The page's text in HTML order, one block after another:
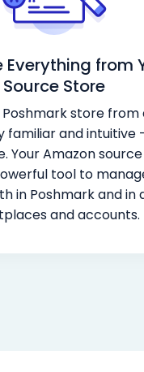
Everything from
Source Store
Poshmark store from
familiar and intuitive
Your Amazon
tool to
in Poshmark and in
and accounts.